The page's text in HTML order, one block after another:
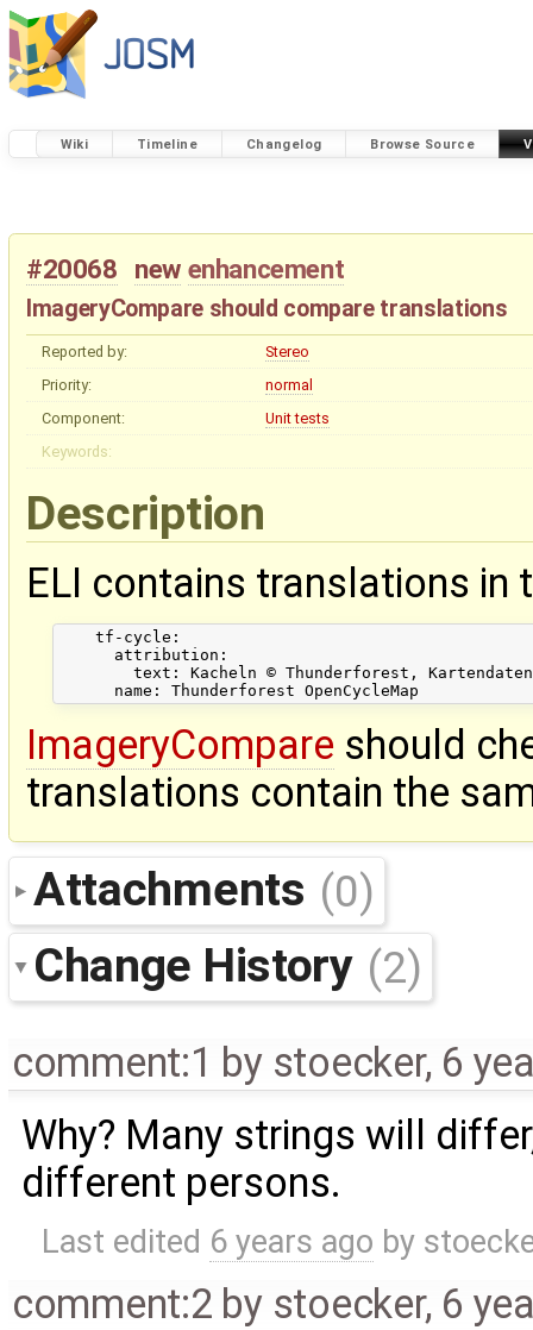
Wiki Timeline Changelog Browse Source
#20068 new enhancement
ImageryCompare should compare translations
Reported by:
Stereo
Priority:
normal
Component:
Unit tests
Keywords:
Description
ELI contains translations in
    tf-cycle:
      attribution:
text: Kacheln © Thunderforest,
ImageryCompare should
translations contain the
Attachments (0)
Change History (2)
comment:1 by stoecker, 6
Why? Many strings will
different persons.
Last edited 6 years ago by
comment:2 by stoecker, 6